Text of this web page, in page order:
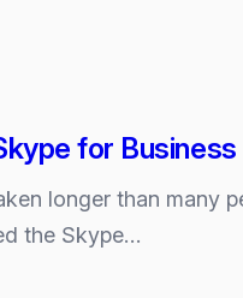
for Business
longer than many
the Skype…